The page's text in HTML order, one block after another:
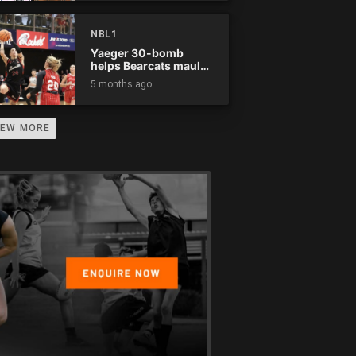
NBL1
Yaeger 30-bomb
helps Bearcats maul
Rockets
5 months ago
MORE